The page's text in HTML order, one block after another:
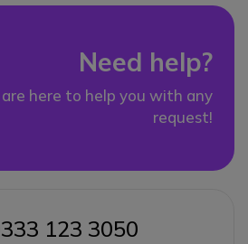
Need help?
here to help you with any
request!
123 3050